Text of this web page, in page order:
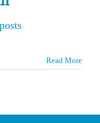
Read More